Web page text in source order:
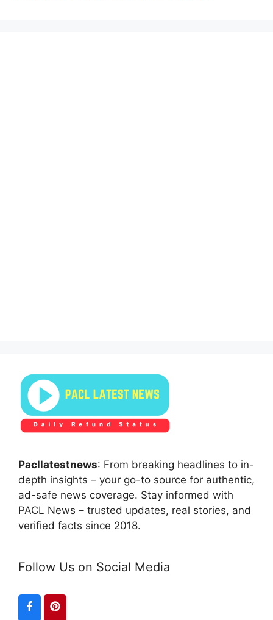
Pacllatestnews: From breaking headlines to in-
depth insights – your go-to source for authentic,
ad-safe news coverage. Stay informed with
PACL News – trusted updates, real stories, and
verified facts since 2018.
Follow Us on Social Media